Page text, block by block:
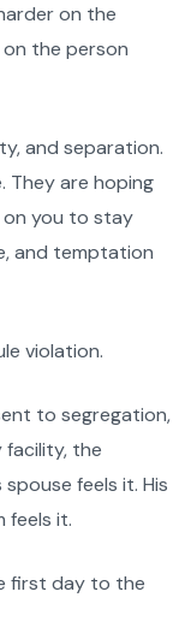
on the
the person
and separation.
They are hoping
on you to stay
and temptation
violation.
to segregation,
the
feels it. His
feels it.
first day to the